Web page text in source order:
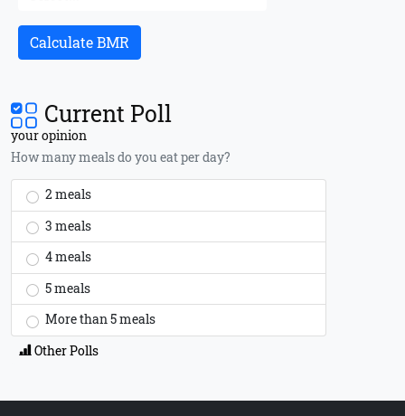
Calculate BMR
Current Poll
your opinion
How many meals do you eat per day?
2 meals
3 meals
4 meals
5 meals
More than 5 meals
Other Polls